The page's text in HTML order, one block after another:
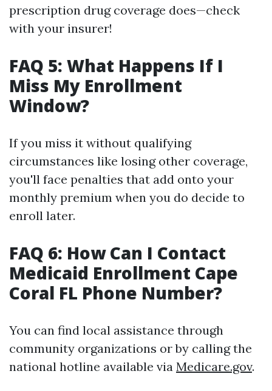
prescription drug coverage does—check
with your insurer!
FAQ 5: What Happens If I
Miss My Enrollment
Window?
If you miss it without qualifying
circumstances like losing other coverage,
you'll face penalties that add onto your
monthly premium when you do decide to
enroll later.
FAQ 6: How Can I Contact
Medicaid Enrollment Cape
Coral FL Phone Number?
You can find local assistance through
community organizations or by calling the
national hotline available via Medicare.gov.